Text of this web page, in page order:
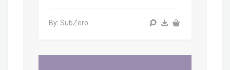
By: SubZero